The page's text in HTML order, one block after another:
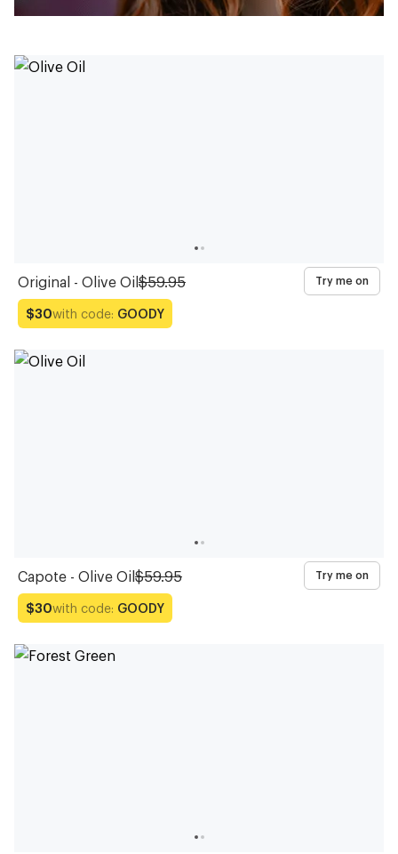
Original - Olive Oil$59.95 Try me on
$30with code: GOODY
Capote - Olive Oil$59.95 Try me on
$30with code: GOODY